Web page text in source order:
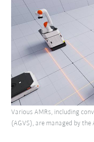
Various AMRs, including
(AGVS), are managed by